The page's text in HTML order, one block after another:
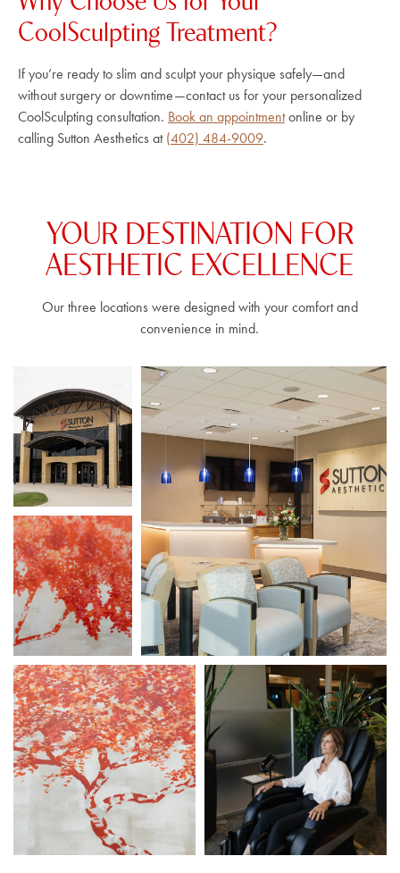
CoolSculpting Treatment?
If you’re ready to slim and sculpt your physique safely—and
without surgery or downtime—contact us for your personalized
CoolSculpting consultation. Book an appointmentonline or by
calling Sutton Aesthetics at(402) 484-9009.
YOUR DESTINATION FOR
AESTHETIC EXCELLENCE
Our three locations were designed with your comfort and
convenience in mind.